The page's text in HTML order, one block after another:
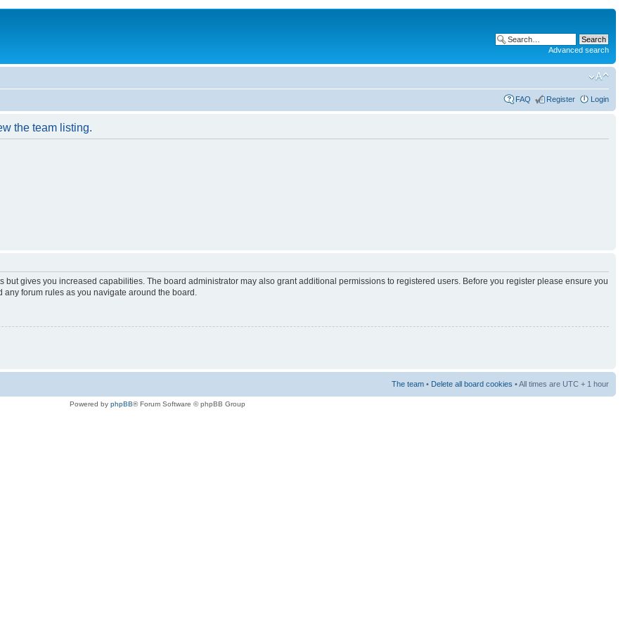
Advanced search
FAQ Register Login
the team listing.
but gives you increased capabilities. The board administrator may also grant additional permissions to registered users. Before you register please ensure you
forum rules as you navigate around the board.
The team • Delete all board cookies • All times are UTC + 1 hour
Powered by phpBB® Forum Software © phpBB Group